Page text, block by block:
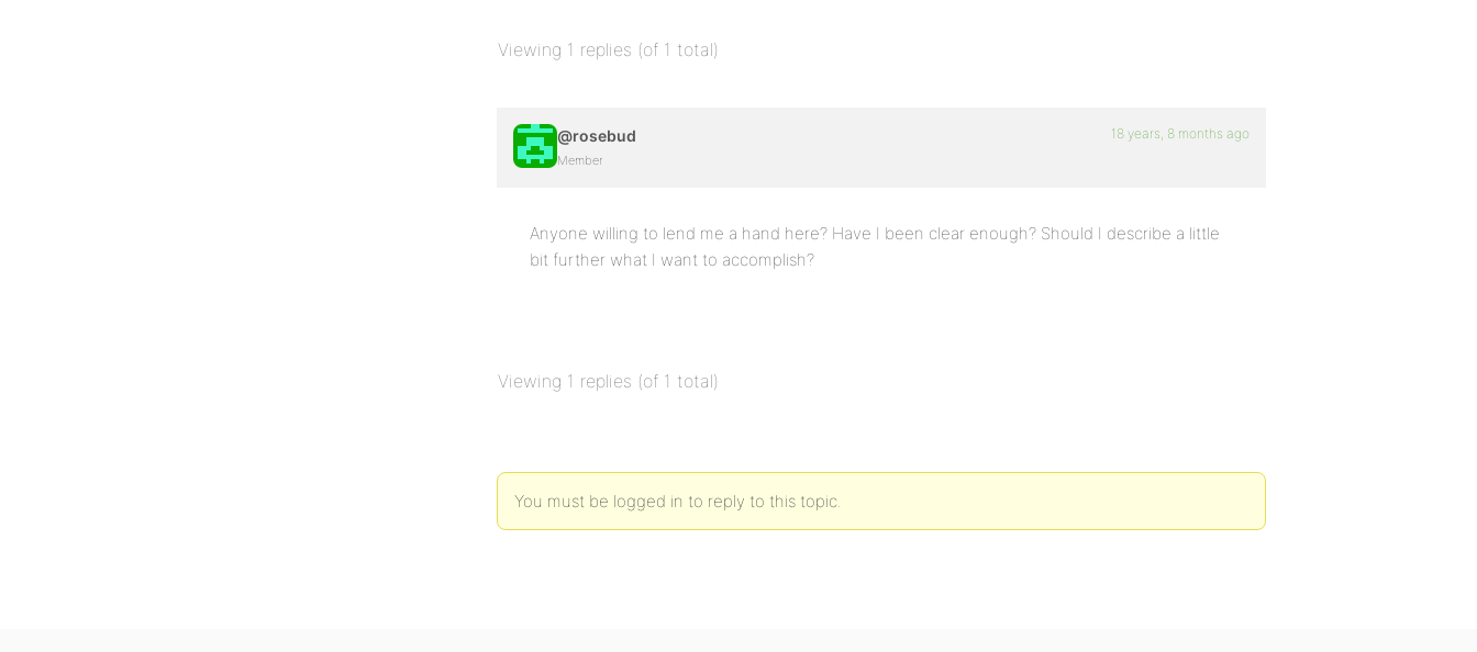
Viewing 1 replies (of 1 total)
@rosebud
Member
18 years, 8 months ago
Anyone willing to lend me a hand here? Have I been clear enough? Should I describe a little
bit further what I want to accomplish?
Viewing 1 replies (of 1 total)
You must be logged in to reply to this topic.